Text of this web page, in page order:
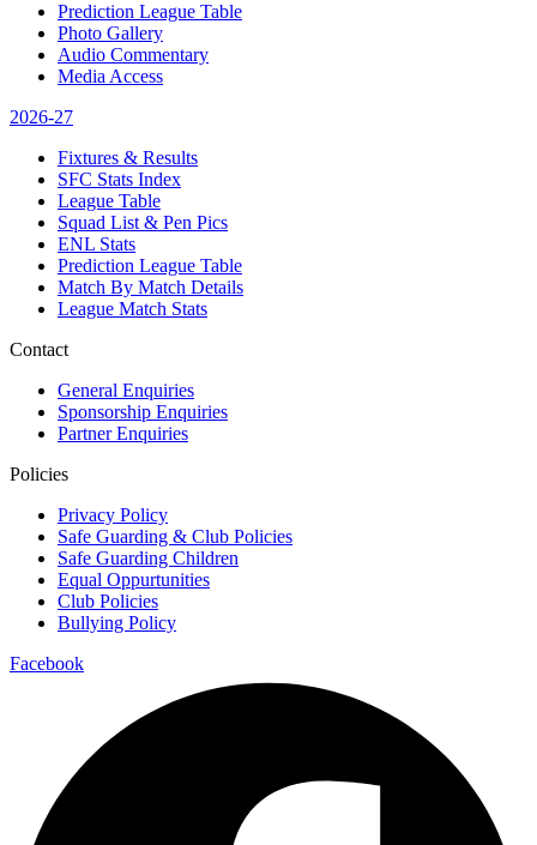
Prediction League Table
Photo Gallery
Audio Commentary
Media Access
2026-27
Fixtures & Results
SFC Stats Index
League Table
Squad List & Pen Pics
ENL Stats
Prediction League Table
Match By Match Details
League Match Stats
Contact
General Enquiries
Sponsorship Enquiries
Partner Enquiries
Policies
Privacy Policy
Safe Guarding & Club Policies
Safe Guarding Children
Equal Oppurtunities
Club Policies
Bullying Policy
Facebook